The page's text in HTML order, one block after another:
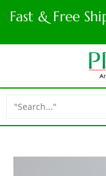
Fast & Free